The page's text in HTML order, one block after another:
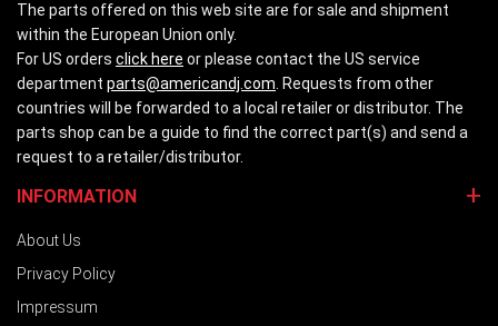
The parts offered on this web site are for sale and shipment
within the European Union only.
For US orders click here or please contact the US service
department parts@americandj.com . Requests from other
countries will be forwarded to a local retailer or distributor. The
parts shop can be a guide to find the correct part(s) and send a
request to a retailer/distributor.
INFORMATION
About Us
Privacy Policy
Impressum